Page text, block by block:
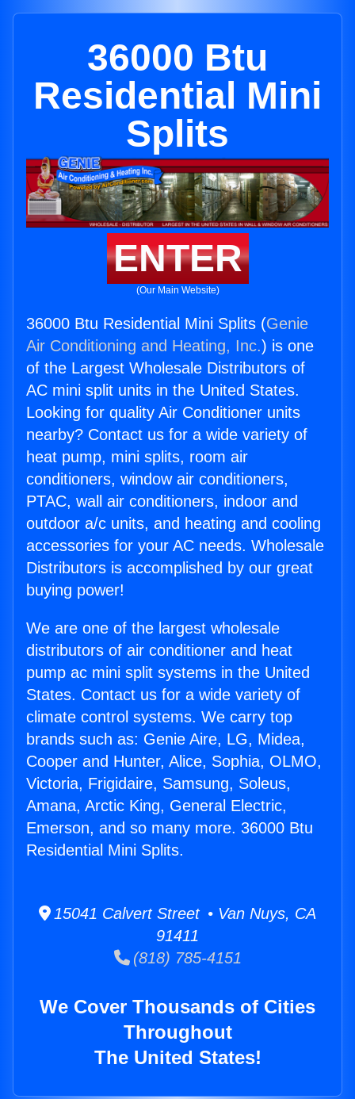
36000 Btu
Residential Mini
Splits
ENTER
(Our Main Website)
36000 Btu Residential Mini Splits (Genie
Air Conditioning and Heating, Inc.) is one
of the Largest Wholesale Distributors of
AC mini split units in the United States.
Looking for quality Air Conditioner units
nearby? Contact us for a wide variety of
heat pump, mini splits, room air
conditioners, window air conditioners,
PTAC, wall air conditioners, indoor and
outdoor a/c units, and heating and cooling
accessories for your AC needs. Wholesale
Distributors is accomplished by our great
buying power!
We are one of the largest wholesale
distributors of air conditioner and heat
pump ac mini split systems in the United
States. Contact us for a wide variety of
climate control systems. We carry top
brands such as: Genie Aire, LG, Midea,
Cooper and Hunter, Alice, Sophia, OLMO,
Victoria, Frigidaire, Samsung, Soleus,
Amana, Arctic King, General Electric,
Emerson, and so many more. 36000 Btu
Residential Mini Splits.
15041 Calvert Street • Van Nuys, CA
91411
(818) 785-4151
We Cover Thousands of Cities
Throughout
The United States!